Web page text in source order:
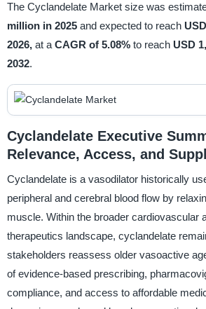
The Cyclandelate Market size was
million in 2025 and expected to reach
2026, at a CAGR of 5.08% to reach USD
2032.
Cyclandelate Executive
Relevance, Access, and
Cyclandelate is a vasodilator historically
peripheral and cerebral blood flow by
muscle. Within the broader cardiovascular
therapeutics landscape, cyclandelate
stakeholders reassess older vasoactive
of evidence-based prescribing,
compliance, and access to affordable